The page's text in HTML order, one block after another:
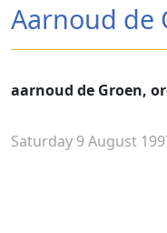
Aarnoud de
aarnoud de Groen,
Saturday 9 August